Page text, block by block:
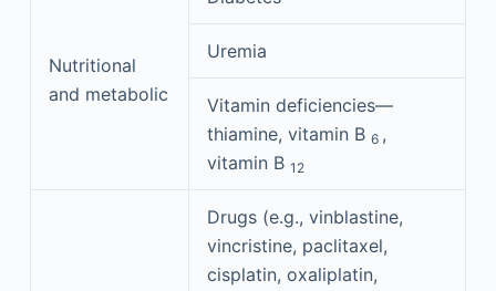
Nutritional
and metabolic
Uremia
Vitamin deficiencies—
thiamine, vitamin B 6 ,
vitamin B 12
Drugs (e.g., vinblastine,
vincristine, paclitaxel,
cisplatin, oxaliplatin,